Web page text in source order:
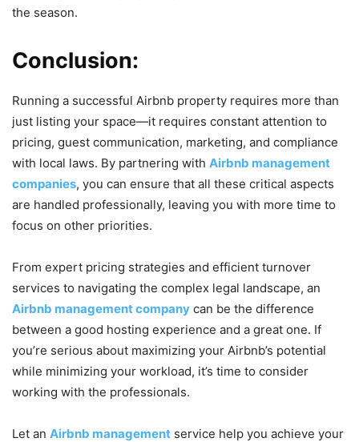
the season.
Conclusion:
Running a successful Airbnb property requires more than
just listing your space—it requires constant attention to
pricing, guest communication, marketing, and compliance
with local laws. By partnering with Airbnb management
companies, you can ensure that all these critical aspects
are handled professionally, leaving you with more time to
focus on other priorities.
From expert pricing strategies and efficient turnover
services to navigating the complex legal landscape, an
Airbnb management company can be the difference
between a good hosting experience and a great one. If
you’re serious about maximizing your Airbnb’s potential
while minimizing your workload, it’s time to consider
working with the professionals.
Let an Airbnb management service help you achieve your